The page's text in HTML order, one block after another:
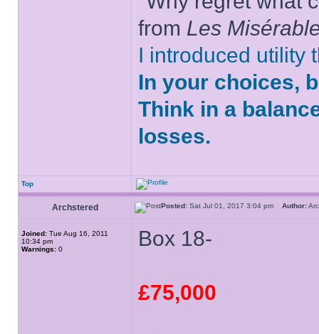
from Les
I introduced utility
In your choices,
Think in a
losses.
Top
Archstered Posted: Sat Jul 01, 2017 3:04 pm Author:
Joined: Tue Aug 16, 2011
10:34 pm
Warnings: 0 Box 18-
£75,000